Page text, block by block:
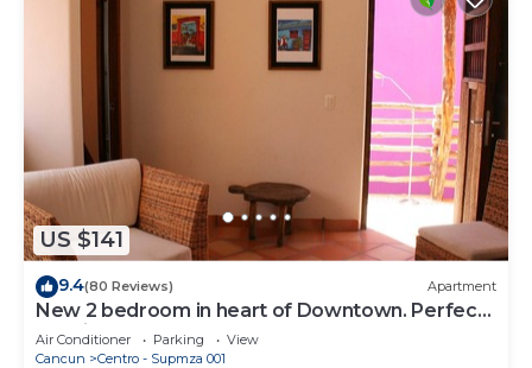
US $141
9.4(80 Reviews) Apartment
New 2 bedroom in heart of Downtown. Perfect
location, Steps to North Beach!
Air Conditioner Parking
View
Cancun
Centro - Supmza 001